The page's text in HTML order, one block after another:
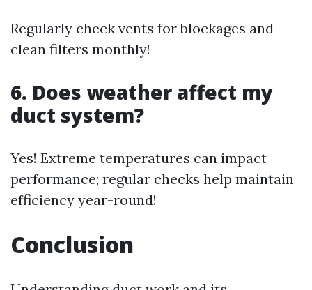
Regularly check vents for blockages and
clean filters monthly!
6. Does weather affect my
duct system?
Yes! Extreme temperatures can impact
performance; regular checks help maintain
efficiency year-round!
Conclusion